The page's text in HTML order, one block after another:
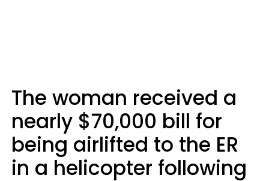
The woman received a
nearly $70,000 bill for
being airlifted to the ER
in a helicopter following